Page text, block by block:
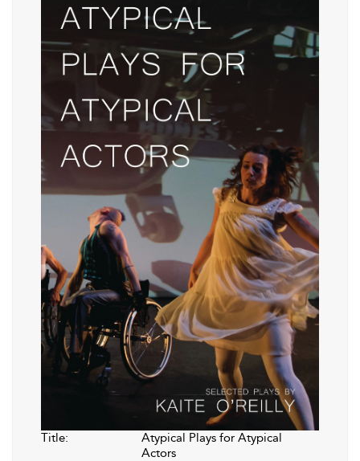
Title:
Atypical Plays for Atypical
Actors